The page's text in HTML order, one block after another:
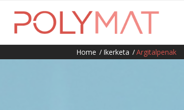
Home / Ikerketa /Argitalpenak